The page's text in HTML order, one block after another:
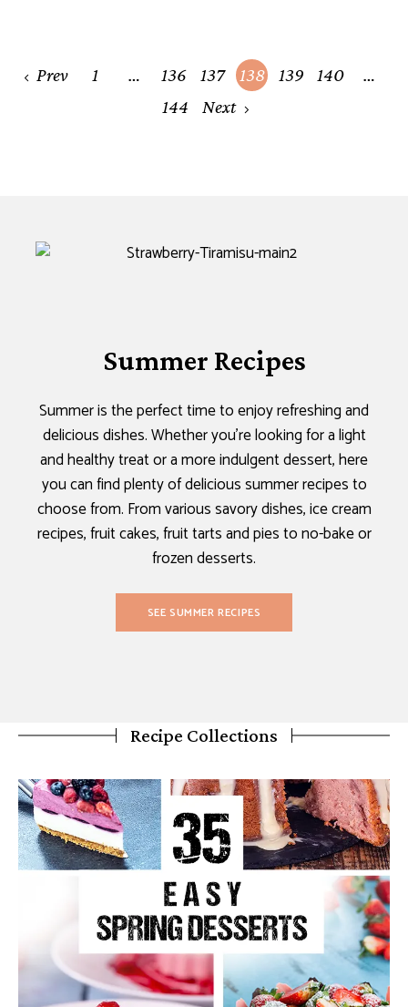
Posts
Prev 1 … 136 137 138 139 140
…
144
Next
Summer Recipes
Summer is the perfect time to enjoy refreshing and
delicious dishes. Whether you’re looking for a light
and healthy treat or a more indulgent dessert, here
you can find plenty of delicious summer recipes to
choose from. From various savory dishes, ice cream
recipes, fruit cakes, fruit tarts and pies to no-bake or
frozen desserts.
SEE SUMMER RECIPES
Recipe Collections